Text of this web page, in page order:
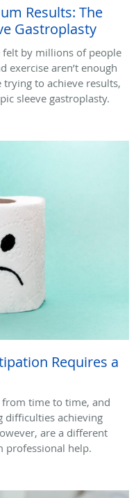
Results: The
Gastroplasty
felt by millions of people
exercise aren’t enough
trying to achieve results,
sleeve gastroplasty.
Requires a
time to time, and
difficulties achieving
are a different
professional help.